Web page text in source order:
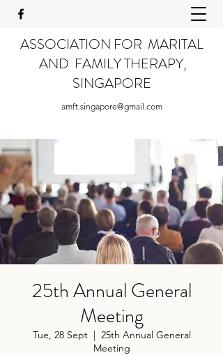
ASSOCIATION FOR MARITAL
AND FAMILY THERAPY,
SINGAPORE
amft.singapore@gmail.com
25th Annual General
Meeting
Tue, 28 Sept
  |
25th Annual General
Meeting